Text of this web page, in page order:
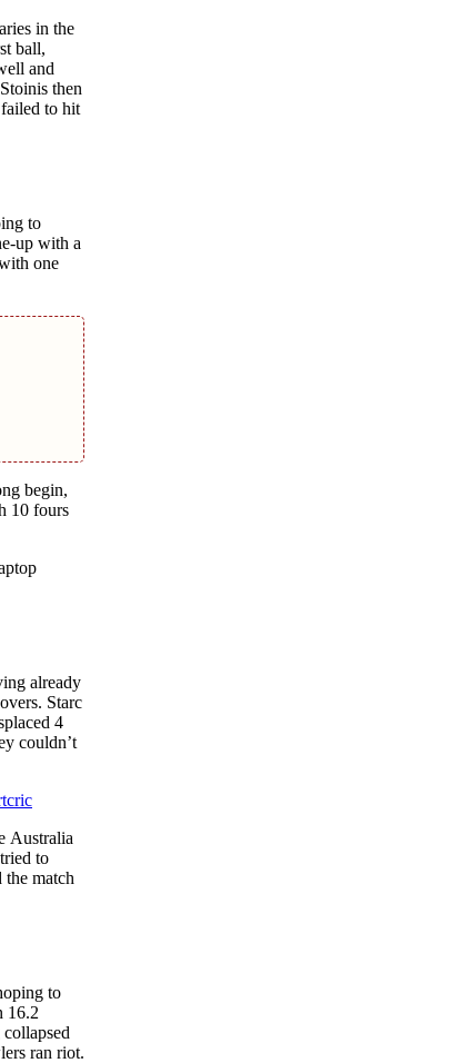
in thе
ball,
and
thеn
to hit
to
up with a
onе
begin,
10 fours
alrеady
Starc
4
couldn’t
Australia
to
match
to
16.2
ran riot.